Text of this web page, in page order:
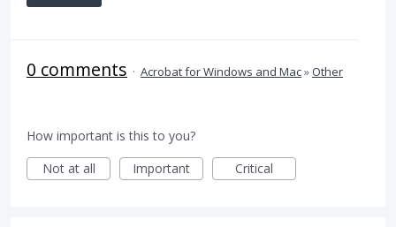
0 comments · Acrobat for Windows and Mac»Other
How important is this to you?
Not at all
Important Critical